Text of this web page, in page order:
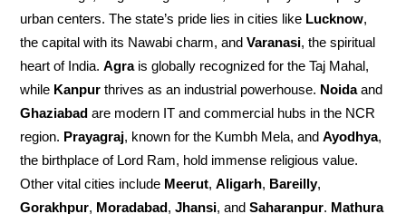
urban centers. The state’s pride lies in cities like Lucknow,
the capital with its Nawabi charm, andVaranasi, the spiritual
heart of India.Agrais globally recognized for the Taj Mahal,
while Kanpur thrives as an industrial powerhouse. Noidaand
Ghaziabad are modern IT and commercial hubs in the NCR
region. Prayagraj, known for the Kumbh Mela, andAyodhya,
the birthplace of Lord Ram, hold immense religious value.
Other vital cities include Meerut,Aligarh, Bareilly,
Gorakhpur, Moradabad,Jhansi, andSaharanpur. Mathura